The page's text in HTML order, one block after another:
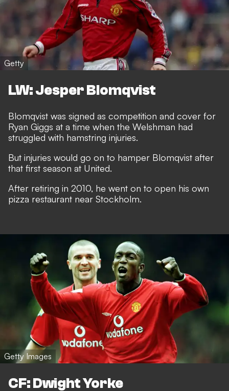
Getty
LW: Jesper Blomqvist
Blomqvist was signed as competition and cover for
Ryan Giggs at a time when the Welshman had
struggled with hamstring injuries.
But injuries would go on to hamper Blomqvist after
that first season at United.
After retiring in 2010, he went on to open his own
pizza restaurant near Stockholm.
Getty Images
CF: Dwight Yorke